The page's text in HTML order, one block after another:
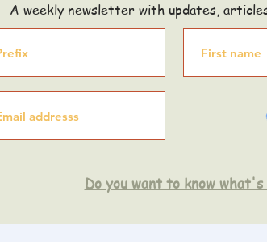
A weekly newsletter with updates,
Do you want to know